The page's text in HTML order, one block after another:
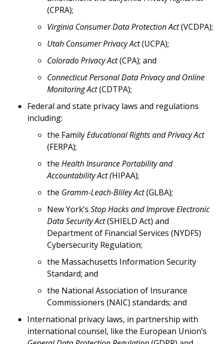
(CPRA);
Virginia Consumer Data Protection Act(VCDPA);
Utah Consumer Privacy Act(UCPA);
Colorado Privacy Act(CPA); and
Connecticut Personal Data Privacy and Online
Monitoring Act(CDTPA);
Federal and state privacy laws and regulations
including:
the FamilyEducational Rights and Privacy Act
(FERPA);
the Health Insurance Portability and
Accountability Act (HIPAA);
the Gramm-Leach-Bliley Act(GLBA);
New York’s Stop Hacks and Improve Electronic
Data SecurityAct(SHIELD Act) and
Department of Financial Services (NYDFS)
Cybersecurity Regulation;
the Massachusetts Information Security
Standard; and
the National Association of Insurance
Commissioners (NAIC) standards; and
International privacy laws, in partnership with
international counsel, like the European Union’s